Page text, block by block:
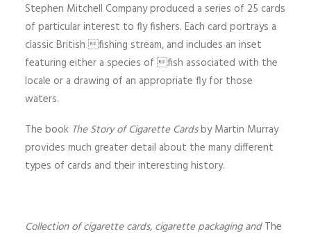
Stephen Mitchell Company produced a series of 25 cards
of particular interest to fly fishers. Each card portrays a
classic British fishing stream, and includes an inset
featuring either a species of fish associated with the
locale or a drawing of an appropriate fly for those
waters.
The book The Story of Cigarette Cardsby Martin Murray
provides much greater detail about the many different
types of cards and their interesting history.
Collection of cigarette cards, cigarette packaging andThe